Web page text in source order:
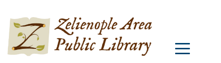
content